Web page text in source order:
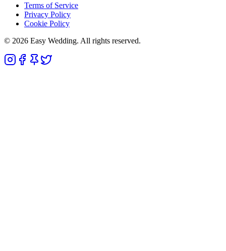
Terms of Service
Privacy Policy
Cookie Policy
© 2026 Easy Wedding. All rights reserved.